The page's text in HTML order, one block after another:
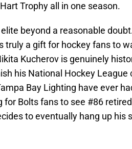
Trophy all in one season.
beyond a reasonable
truly a gift for hockey fans to
Kucherov is genuinely
his National Hockey League
Bay Lighting have ever
for Bolts fans to see #86
to eventually hang up his